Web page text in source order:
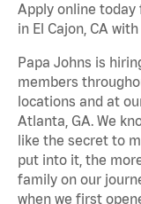
Apply online today
in El Cajon, CA
Papa Johns is
members
locations and at
Atlanta, GA. We
like the secret to
put into it, the
family on our
when we first